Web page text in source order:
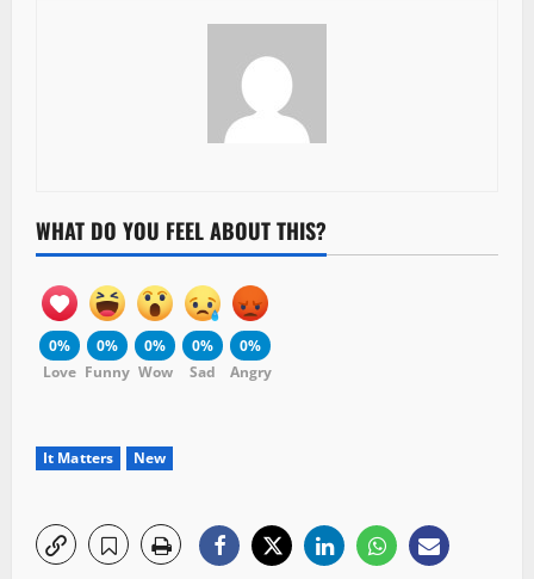
WHAT DO YOU FEEL ABOUT THIS?
0%
Love
0%
Funny
0%
Wow
0%
Sad
0%
Angry
It Matters New